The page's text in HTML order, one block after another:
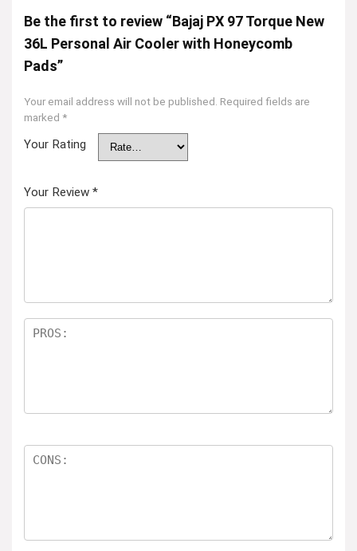
Be the first to review “Bajaj PX 97 Torque New
36L Personal Air Cooler with Honeycomb
Pads”
Your email address will not be published. Required fields are
marked *
Your Rating
Your Review *